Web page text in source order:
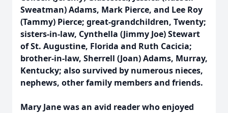
Sweatman) Adams, Mark Pierce, and Lee Roy
(Tammy) Pierce; great-grandchildren, Twenty;
sisters-in-law, Cynthella (Jimmy Joe) Stewart
of St. Augustine, Florida and Ruth Cacicia;
brother-in-law, Sherrell (Joan) Adams, Murray,
Kentucky; also survived by numerous nieces,
nephews, other family members and friends.
Mary Jane was an avid reader who enjoyed